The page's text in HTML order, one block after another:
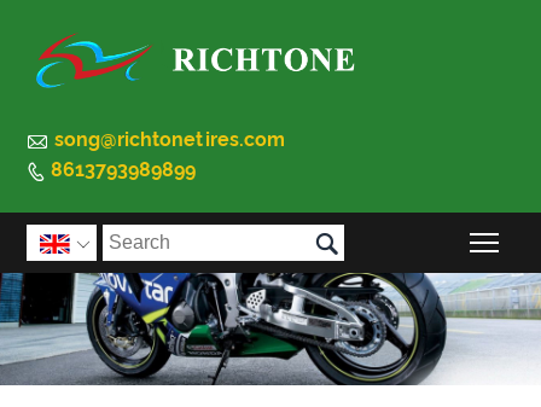
 song@richtonetires.com
 8613793989899
 